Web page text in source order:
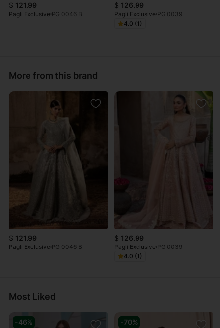
$ 121.99
Pagli Exclusive PG 0046 B
$ 126.99
Pagli Exclusive PG 0039
4.0 (1)
More from this brand
$ 121.99
Pagli Exclusive PG 0046 B
$ 126.99
Pagli Exclusive PG 0039
4.0 (1)
Most Liked
-46% -70%